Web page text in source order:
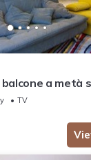
a metà
TV